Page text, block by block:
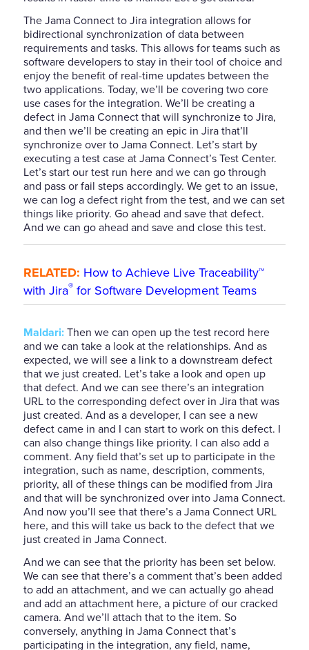
The Jama Connect to Jira integration allows for
bidirectional synchronization of data between
requirements and tasks. This allows for teams such as
software developers to stay in their tool of choice and
enjoy the benefit of real-time updates between the
two applications. Today, we’ll be covering two core
use cases for the integration. We’ll be creating a
defect in Jama Connect that will synchronize to Jira,
and then we’ll be creating an epic in Jira that’ll
synchronize over to Jama Connect. Let’s start by
executing a test case at Jama Connect’s Test Center.
Let’s start our test run here and we can go through
and pass or fail steps accordingly. We get to an issue,
we can log a defect right from the test, and we can set
things like priority. Go ahead and save that defect.
And we can go ahead and save and close this test.
RELATED: How to Achieve Live Traceability™
with Jira®for Software Development Teams
Maldari:Then we can open up the test record here
and we can take a look at the relationships. And as
expected, we will see a link to a downstream defect
that we just created. Let’s take a look and open up
that defect. And we can see there’s an integration
URL to the corresponding defect over in Jira that was
just created. And as a developer, I can see a new
defect came in and I can start to work on this defect. I
can also change things like priority. I can also add a
comment. Any field that’s set up to participate in the
integration, such as name, description, comments,
priority, all of these things can be modified from Jira
and that will be synchronized over into Jama Connect.
And now you’ll see that there’s a Jama Connect URL
here, and this will take us back to the defect that we
just created in Jama Connect.
And we can see that the priority has been set below.
We can see that there’s a comment that’s been added
to add an attachment, and we can actually go ahead
and add an attachment here, a picture of our cracked
camera. And we’ll attach that to the item. So
conversely, anything in Jama Connect that’s
participating in the integration, any field, name,